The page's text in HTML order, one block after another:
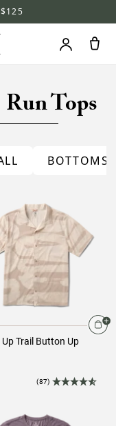
$125
Run Tops
BOTTOMS
Up Trail Button Up
(87)